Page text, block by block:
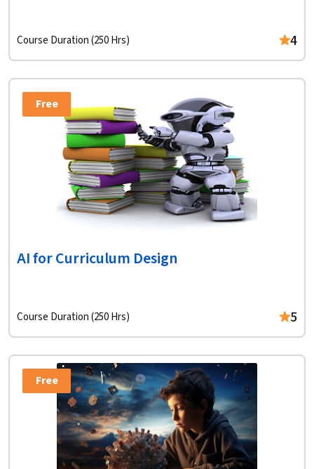
Course Duration (250 Hrs) 4
Free
AI for Curriculum Design
Course Duration (250 Hrs) 5
Free